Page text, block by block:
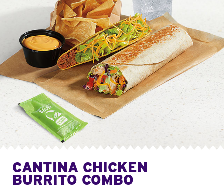
CANTINA CHICKEN
BURRITO COMBO